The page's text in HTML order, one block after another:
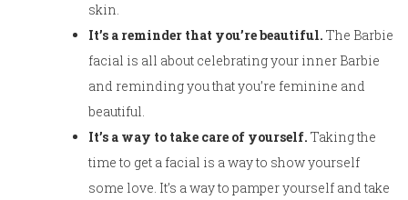
skin.
It’s a reminder that you’re beautiful. The Barbie
facial is all about celebrating your inner Barbie
and reminding you that you’re feminine and
beautiful.
It’s a way to take care of yourself. Taking the
time to get a facial is a way to show yourself
some love. It’s a way to pamper yourself and take